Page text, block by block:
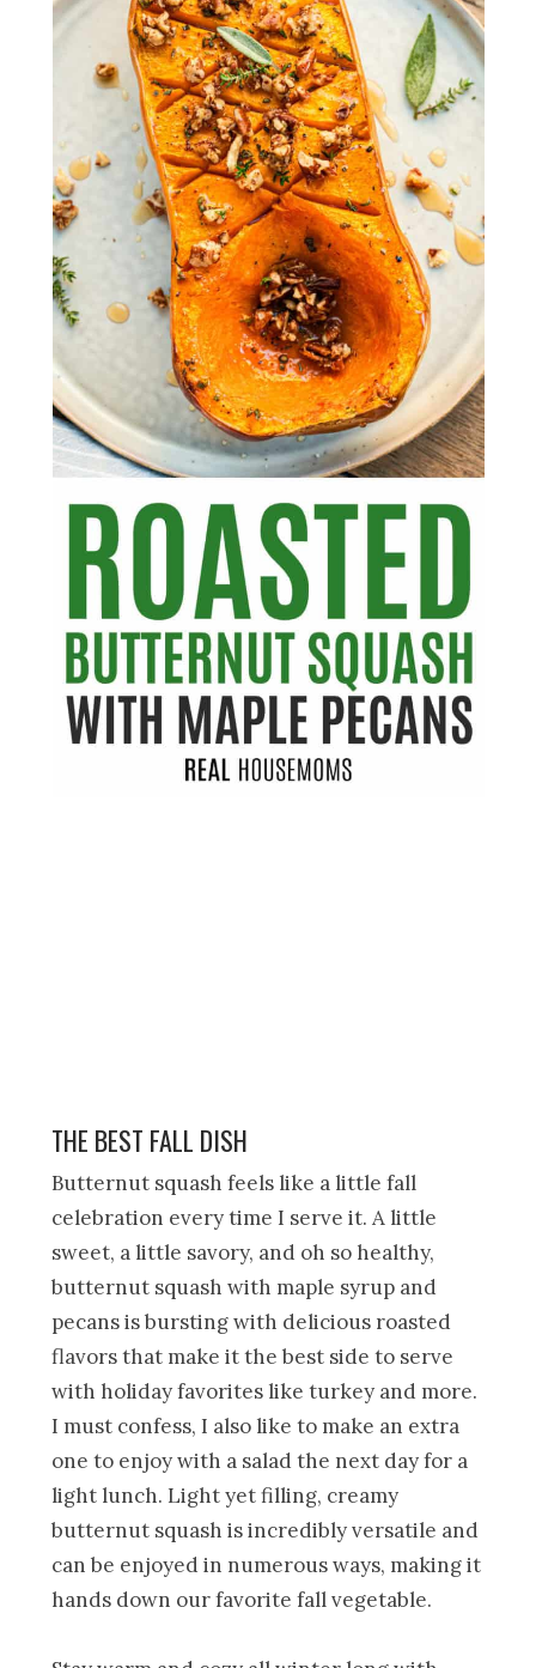
THE BEST FALL DISH
Butternut squash feels like a little fall
celebration every time I serve it. A little
sweet, a little savory, and oh so healthy,
butternut squash with maple syrup and
pecans is bursting with delicious roasted
flavors that make it the best side to serve
with holiday favorites like turkey and more.
I must confess, I also like to make an extra
one to enjoy with a salad the next day for a
light lunch. Light yet filling, creamy
butternut squash is incredibly versatile and
can be enjoyed in numerous ways, making it
hands down our favorite fall vegetable.